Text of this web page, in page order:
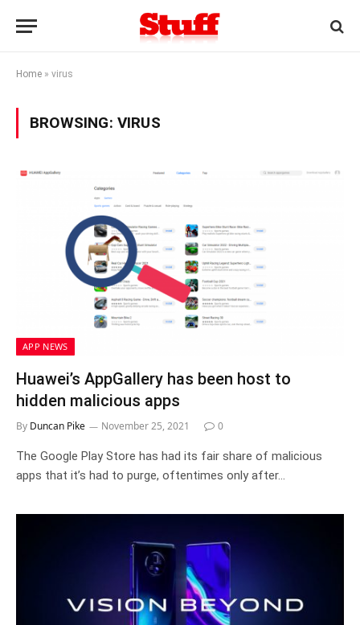
Home » virus
BROWSING: VIRUS
APP NEWS
Huawei’s AppGallery has been host to
hidden malicious apps
By Duncan Pike November 25, 2021 0
The Google Play Store has had its fair share of malicious
apps that it’s had to purge, oftentimes only after…